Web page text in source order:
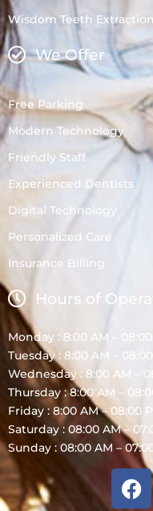
Wisdom Teeth Extraction
We Offer
Free Parking
Modern Technology
Friendly Staff
Experienced Dentists
Digital Technology
Personalized Care
Insurance Billing
Hours of
Monday : 8:00 AM – 08:00
Tuesday : 8:00 AM – 08:00
Wednesday : 8:00 AM –
Thursday : 8:00 AM –
Friday : 8:00 AM – 08:00
Saturday : 08:00 AM –
Sunday : 08:00 AM –